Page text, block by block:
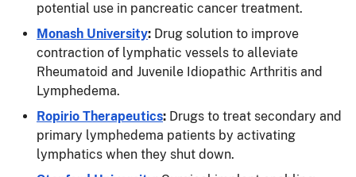
potential use in pancreatic cancer treatment.
Monash University: Drug solution to improve
contraction of lymphatic vessels to alleviate
Rheumatoid and Juvenile Idiopathic Arthritis and
Lymphedema.
Ropirio Therapeutics: Drugs to treat secondary and
primary lymphedema patients by activating
lymphatics when they shut down.